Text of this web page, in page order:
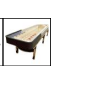
Table -